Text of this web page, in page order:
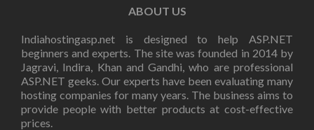
ABOUT US
Indiahostingasp.net is designed to help ASP.NET
beginners and experts. The site was founded in 2014 by
Jagravi, Indira, Khan and Gandhi, who are professional
ASP.NET geeks. Our experts have been evaluating many
hosting companies for many years. The business aims to
provide people with better products at cost-effective
prices.